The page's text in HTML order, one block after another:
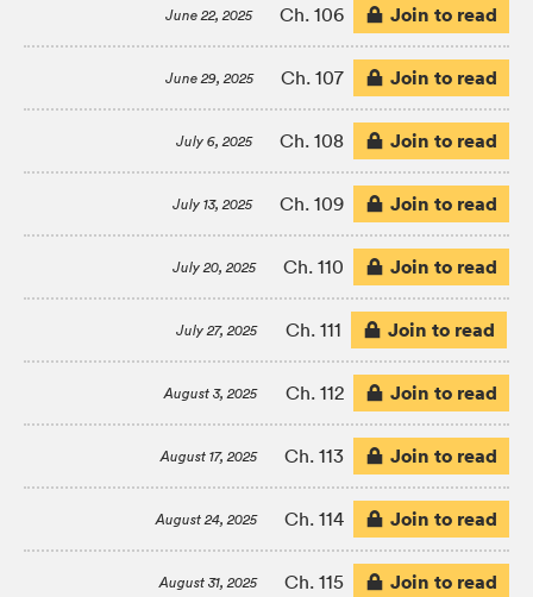
June 22, 2025 Ch. 106 Join to read
June 29, 2025 Ch. 107 Join to read
July 6, 2025 Ch. 108 Join to read
July 13, 2025 Ch. 109 Join to read
July 20, 2025 Ch. 110 Join to read
July 27, 2025 Ch. 111 Join to read
August 3, 2025 Ch. 112 Join to read
August 17, 2025 Ch. 113 Join to read
August 24, 2025 Ch. 114 Join to read
August 31, 2025 Ch. 115 Join to read